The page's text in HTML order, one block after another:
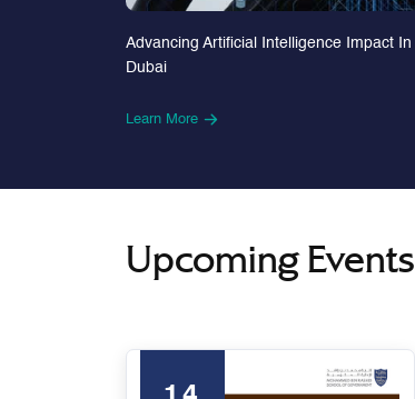
Advancing Artificial Intelligence Impact In
Dubai
Learn More
Upcoming Events